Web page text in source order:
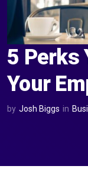
5 Perks
Your
by Josh Biggs in